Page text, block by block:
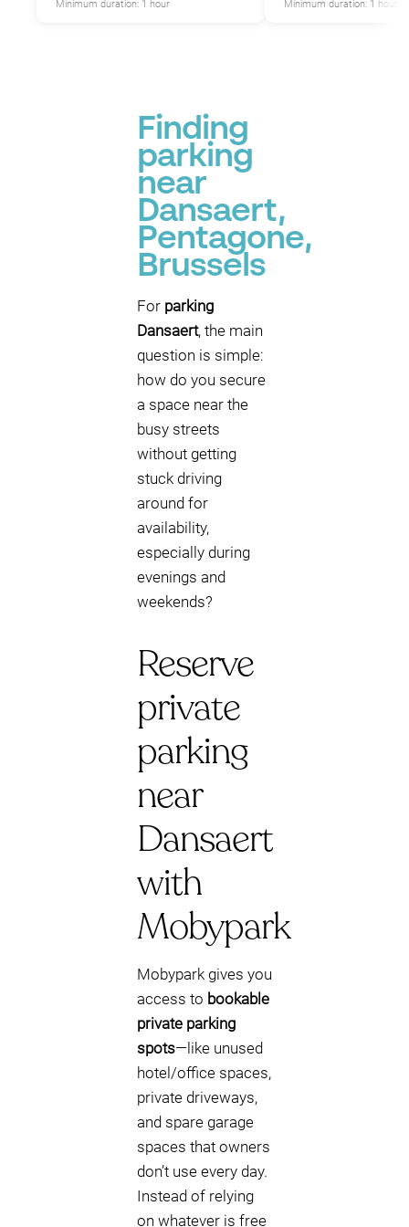
Minimum duration: 1 hour
Minimum duration: 1 hour
Finding
parking
near
Dansaert,
Pentagone,
Brussels
For parking
Dansaert, the main
question is simple:
how do you secure
a space near the
busy streets
without getting
stuck driving
around for
availability,
especially during
evenings and
weekends?
Reserve
private
parking
near
Dansaert
with
Mobypark
Mobypark gives you
access to bookable
private parking
spots—like unused
hotel/office spaces,
private driveways,
and spare garage
spaces that owners
don’t use every day.
Instead of relying
on whatever is free